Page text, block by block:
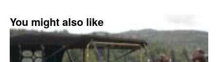
You might also like